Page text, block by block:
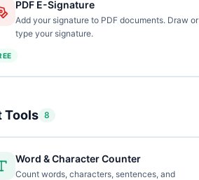
PDF E-Signature
Add your signature to PDF documents. Draw or
type your signature.
Tools 8
Word & Character Counter
Count words, characters, sentences, and